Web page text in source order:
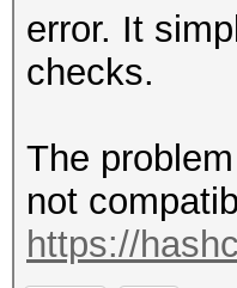
error. It
checks.
The
not
https://